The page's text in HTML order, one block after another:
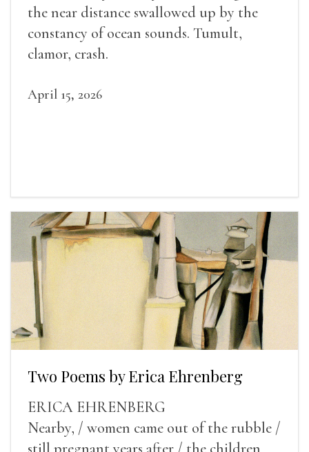
the near distance swallowed up by the
constancy of ocean sounds. Tumult,
clamor, crash.
April 15, 2026
Two Poems by Erica Ehrenberg
ERICA EHRENBERG
Nearby, / women came out of the rubble /
still pregnant years after / the children